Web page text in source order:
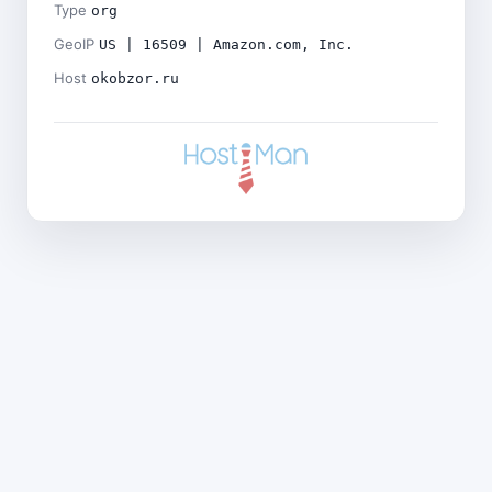
Type org
GeoIP US | 16509 | Amazon.com, Inc.
Host okobzor.ru